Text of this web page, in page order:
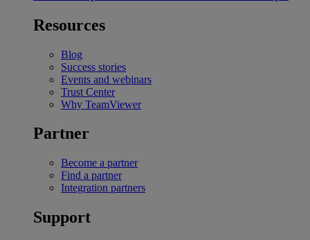
Resources
Blog
Success stories
Events and webinars
Trust Center
Why TeamViewer
Partner
Become a partner
Find a partner
Integration partners
Support